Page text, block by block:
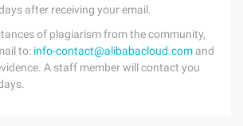
after receiving your email.
of plagiarism from the community,
to: info-contact@alibabacloud.com and
A staff member will contact you